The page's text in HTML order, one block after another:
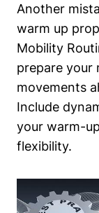
Another
warm up
Mobility
prepare your
movements
Include
your warm-
flexibility.